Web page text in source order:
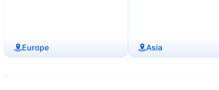
Europe Asia